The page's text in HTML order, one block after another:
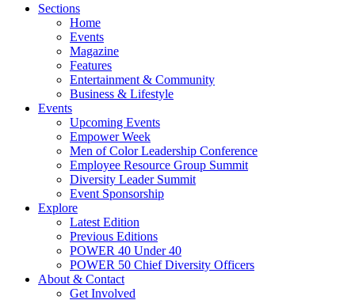
Sections
Home
Events
Magazine
Features
Entertainment & Community
Business & Lifestyle
Events
Upcoming Events
Empower Week
Men of Color Leadership Conference
Employee Resource Group Summit
Diversity Leader Summit
Event Sponsorship
Explore
Latest Edition
Previous Editions
POWER 40 Under 40
POWER 50 Chief Diversity Officers
About & Contact
Get Involved